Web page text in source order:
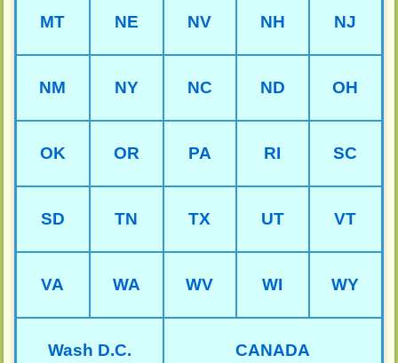
MT NE NV NH NJ
NM NY NC ND OH
OK OR PA RI SC
SD TN TX UT VT
VA WA WV WI WY
Wash D.C. CANADA